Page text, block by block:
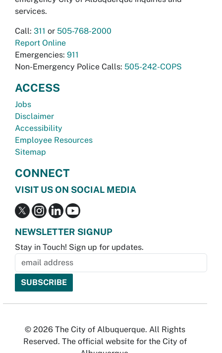
services.
Call: 311 or 505-768-2000
Report Online
Emergencies: 911
Non-Emergency Police Calls: 505-242-COPS
ACCESS
Jobs
Disclaimer
Accessibility
Employee Resources
Sitemap
CONNECT
VISIT US ON SOCIAL MEDIA
NEWSLETTER SIGNUP
Stay in Touch! Sign up for updates.
© 2026 The City of Albuquerque. All Rights
Reserved. The official website for the City of